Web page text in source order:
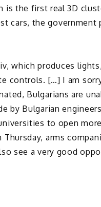
is the first real 3D
cars, the government
which produces
controls. […] I am
Bulgarians are
by Bulgarian
to open
arms
see a very good